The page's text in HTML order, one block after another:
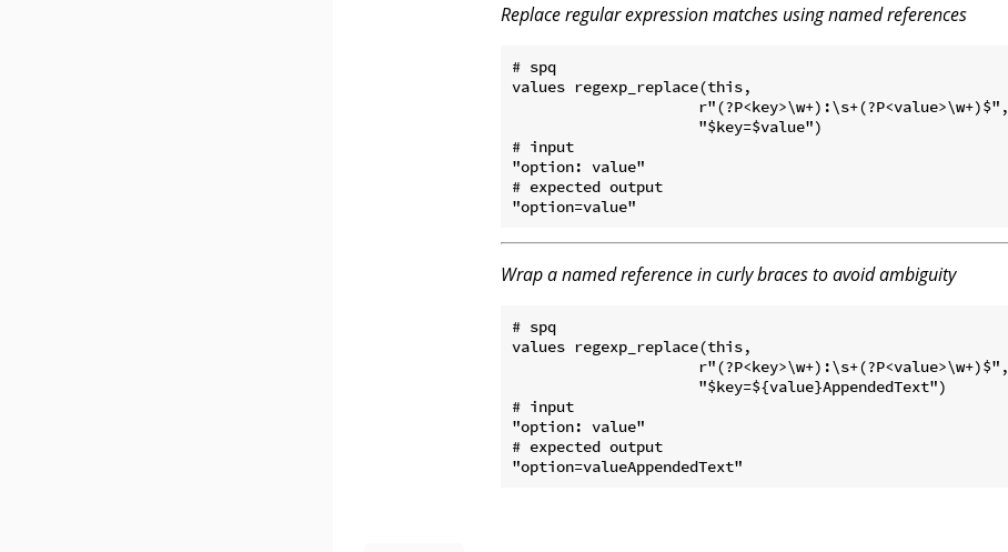
Replace regular expression matches using named references
# spq
values regexp_replace(this,
                     r"(?P<key>\w+):\s+(?P<value>\w+)$",
                     "$key=$value")
# input
"option: value"
# expected output
Wrap a named reference in curly braces to avoid ambiguity
# spq
values regexp_replace(this,
                     r"(?P<key>\w+):\s+(?P<value>\w+)$",
                     "$key=${value}AppendedText")
# input
"option: value"
# expected output